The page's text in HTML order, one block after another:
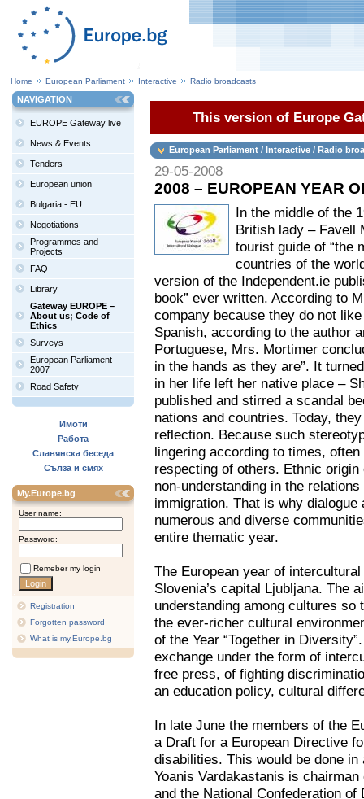
Home European Parliament Interactive Radio broadcasts
NAVIGATION
EUROPE Gateway live
News & Events
Tenders
European union
Bulgaria - EU
Negotiations
Programmes and
Projects
FAQ
Library
Gateway EUROPE –
About us; Code of
Ethics
Surveys
European Parliament
2007
Road Safety
Имоти
Работа
Славянска беседа
Сълза и смях
My.Europe.bg
User name:
Password:
Remeber my login
Registration
Forgotten password
What is my.Europe.bg
This version of Europe
European Parliament / Interactive / Radio
29-05-2008
2008 – EUROPEAN YEAR
In the middle of the
British lady – Favell
tourist guide of “the
countries of the
version of the Independent.ie
book” ever written. According to
company because they do not
Spanish, according to the author
Portuguese, Mrs. Mortimer
in the hands as they are”. It
in her life left her native place –
published and stirred a scandal
nations and countries. Today,
reflection. Because such
lingering according to times,
respecting of others. Ethnic
non-understanding in the
immigration. That is why
numerous and diverse
entire thematic year.
The European year of
Slovenia’s capital Ljubljana. The
understanding among cultures
the ever-richer cultural
of the Year “Together in
exchange under the form of
free press, of fighting
an education policy, cultural
In late June the members of the
a Draft for a European Directive
disabilities. This would be done in
Yoanis Vardakastanis is
and the National Confederation